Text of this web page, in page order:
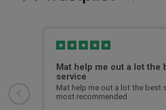
Mat help me out a lot the
service
Mat help me out a lot the best
most recommended